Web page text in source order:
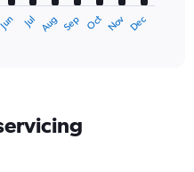
Jun Jul Aug Sep Oct Nov Dec